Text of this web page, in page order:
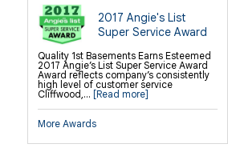
Foundation Leveling, Sinking
Foundation Repair
Geo-lock Wall Anchors
Geo-lock Helical Anchors
PowerBrace Bowed Wall Repair
CarbonArmor Fiber Wall Repair
SmartJack Crawl Space Support
Slab Pier Repair
PolyLevel Concrete Lifting
EZ Post Deck Repair
Shotcrete Wall Restoration
Finishing / Remodeling
2017 Angie's List
Super Service Award
Quality 1st Basements Earns Esteemed
2017 Angie’s List Super Service Award
Award reflects company’s consistently
high level of customer service
Cliffwood,... [Read more]
More Awards